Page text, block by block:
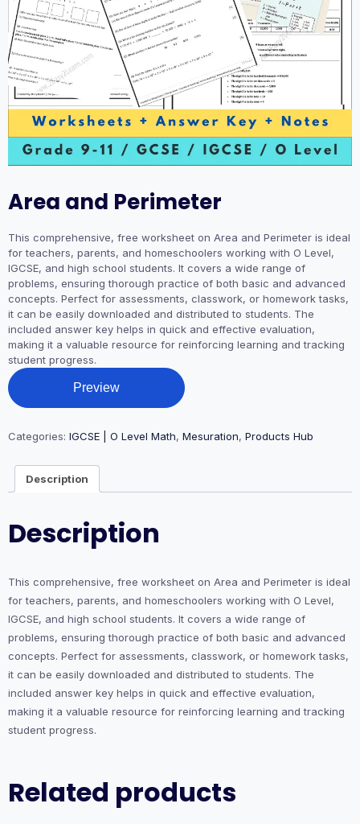
Area and Perimeter
This comprehensive, free worksheet on Area and Perimeter is ideal
for teachers, parents, and homeschoolers working with O Level,
IGCSE, and high school students. It covers a wide range of
problems, ensuring thorough practice of both basic and advanced
concepts. Perfect for assessments, classwork, or homework tasks,
it can be easily downloaded and distributed to students. The
included answer key helps in quick and effective evaluation,
making it a valuable resource for reinforcing learning and tracking
student progress.
Preview
Categories: IGCSE | O Level Math, Mesuration, Products Hub
Description
Description
This comprehensive, free worksheet on Area and Perimeter is ideal
for teachers, parents, and homeschoolers working with O Level,
IGCSE, and high school students. It covers a wide range of
problems, ensuring thorough practice of both basic and advanced
concepts. Perfect for assessments, classwork, or homework tasks,
it can be easily downloaded and distributed to students. The
included answer key helps in quick and effective evaluation,
making it a valuable resource for reinforcing learning and tracking
student progress.
Related products